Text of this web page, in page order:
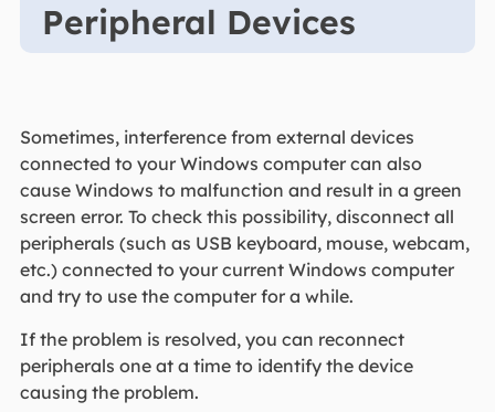
Peripheral Devices
Sometimes, interference from external devices
connected to your Windows computer can also
cause Windows to malfunction and result in a green
screen error. To check this possibility, disconnect all
peripherals (such as USB keyboard, mouse, webcam,
etc.) connected to your current Windows computer
and try to use the computer for a while.
If the problem is resolved, you can reconnect
peripherals one at a time to identify the device
causing the problem.